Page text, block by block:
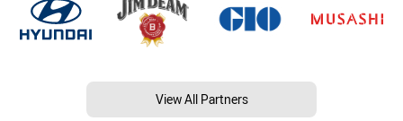
View All Partners